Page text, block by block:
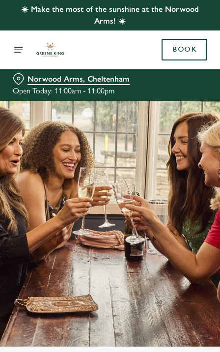
☀️ Make the most of the sunshine at the Norwood
Arms! ☀️
BOOK
Norwood Arms, Cheltenham
Open Today: 11:00am - 11:00pm